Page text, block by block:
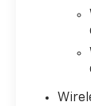
assist,